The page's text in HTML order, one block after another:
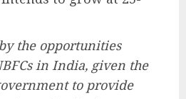
the opportunities
in India, given the
to provide